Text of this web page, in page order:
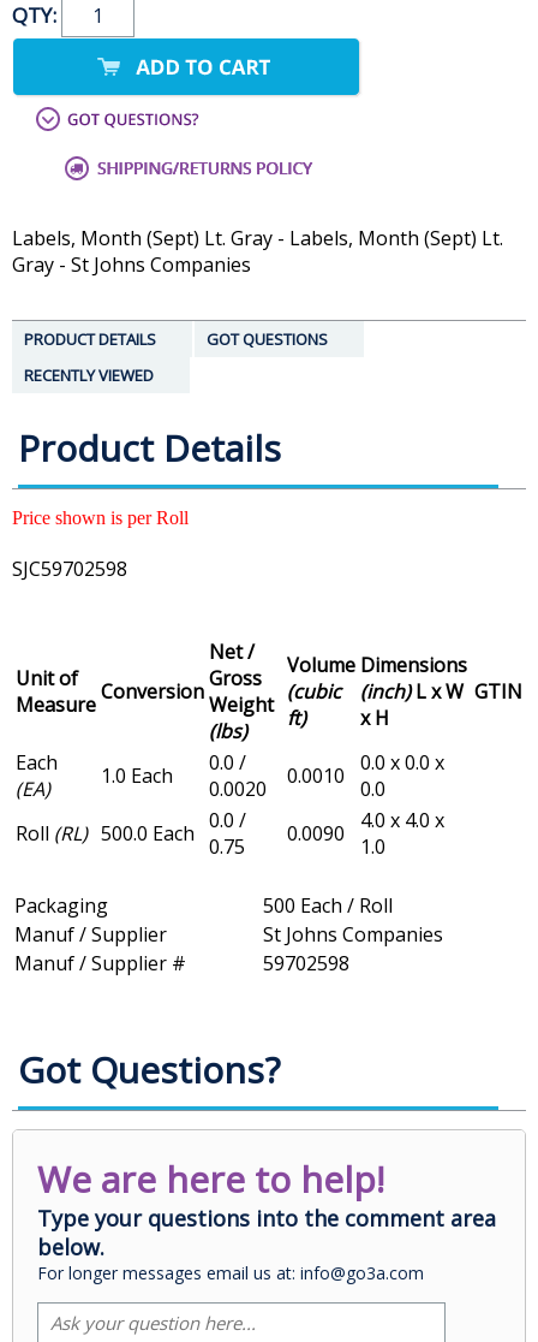
QTY:
Labels, Month (Sept) Lt. Gray - Labels, Month (Sept) Lt.
Gray - St Johns Companies
PRODUCT DETAILS
GOT QUESTIONS
RECENTLY VIEWED
Product Details
Price shown is per Roll
SJC59702598
Unit of
MeasureConversion
Net /
Gross
Weight
(lbs)
Volume
(cubic
ft)
Dimensions
(inch)L x W
x H
GTIN
Each
(EA)
1.0 Each
0.0 /
0.0020
0.0010
0.0 x 0.0 x
0.0
Roll (RL) 500.0 Each 0.0 /
0.75
0.0090
4.0 x 4.0 x
1.0
Packaging
500 Each / Roll
Manuf / Supplier
St Johns Companies
Manuf / Supplier #
59702598
Got Questions?
We are here to help!
Type your questions into the comment area
below.
For longer messages email us at: info@go3a.com